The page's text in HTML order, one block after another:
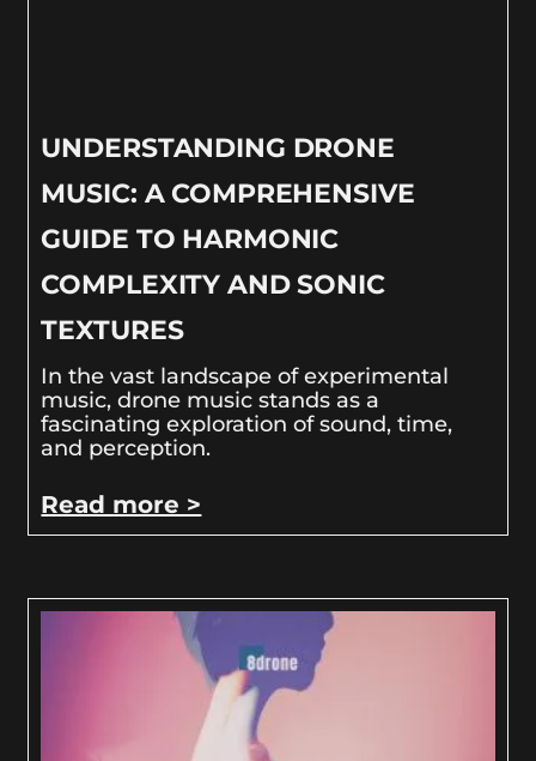
UNDERSTANDING DRONE
MUSIC: A COMPREHENSIVE
GUIDE TO HARMONIC
COMPLEXITY AND SONIC
TEXTURES
In the vast landscape of experimental
music, drone music stands as a
fascinating exploration of sound, time,
and perception.
Read more >